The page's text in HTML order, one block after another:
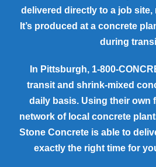
delivered directly to a job site,
It’s produced at a concrete
during
In Pittsburgh, 1-800-
transit and shrink-mixed
daily basis. Using their own
network of local concrete
Stone Concrete is able to
exactly the right time for